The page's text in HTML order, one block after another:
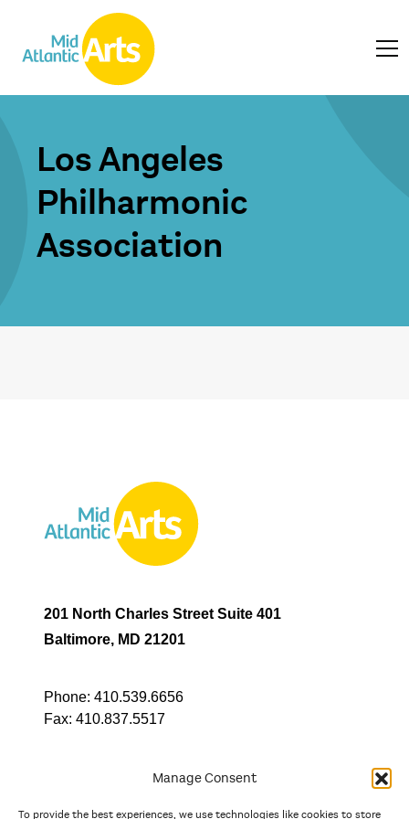
Manage Consent
To provide the best experiences, we use technologies like cookies to store
Los Angeles
Philharmonic
Association
201 North Charles Street Suite 401
Baltimore, MD 21201
Phone: 410.539.6656
Fax: 410.837.5517